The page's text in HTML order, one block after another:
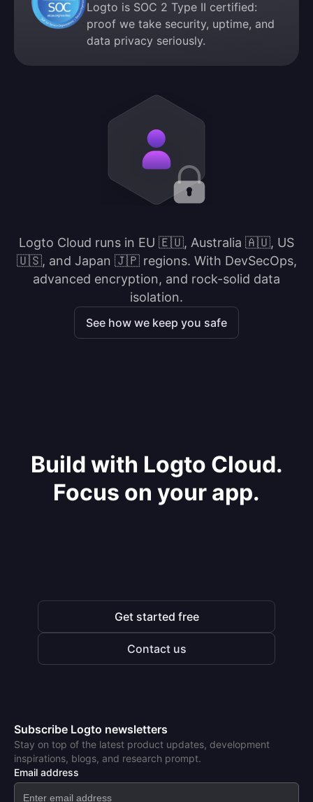
Logto is SOC 2 Type II certified:
proof we take security, uptime, and
data privacy seriously.
Logto Cloud runs in EU 🇪🇺, Australia 🇦🇺, US
🇺🇸, and Japan 🇯🇵 regions. With DevSecOps,
advanced encryption, and rock-solid data
isolation.
See how we keep you safe
Build with Logto Cloud.
Focus on your app.
Get started free
Contact us
Subscribe Logto newsletters
Stay on top of the latest product updates, development
inspirations, blogs, and research prompt.
Email address